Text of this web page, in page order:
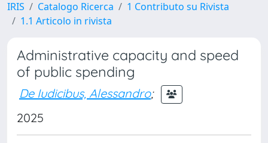
IRIS Catalogo Ricerca
1 Contributo su Rivista
1.1 Articolo in rivista
Administrative capacity and speed
of public spending
De Iudicibus, Alessandro;
2025